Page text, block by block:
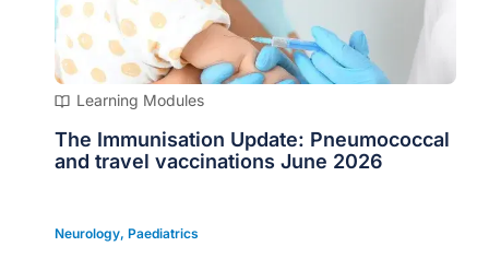
Learning Modules
The Immunisation Update: Pneumococcal
and travel vaccinations June 2026
Neurology, Paediatrics